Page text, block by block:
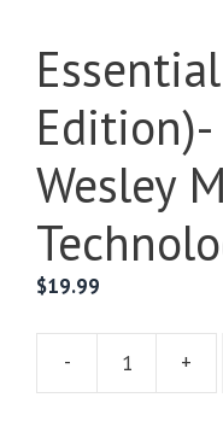
Wesley
$19.99
- +